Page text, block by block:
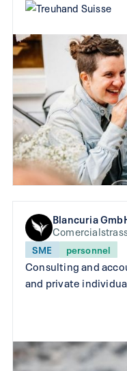
Blancuria
SME personnel
Consulting and
and private